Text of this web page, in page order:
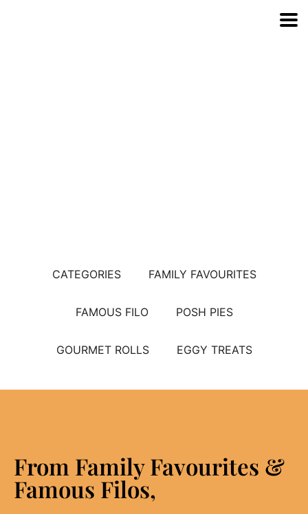
CATEGORIES FAMILY FAVOURITES
FAMOUS FILO POSH PIES
GOURMET ROLLS EGGY TREATS
From Family Favourites &
Famous Filos,